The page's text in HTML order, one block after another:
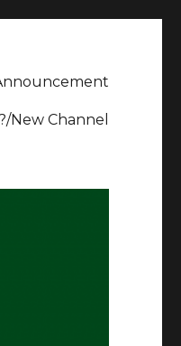
New Channel